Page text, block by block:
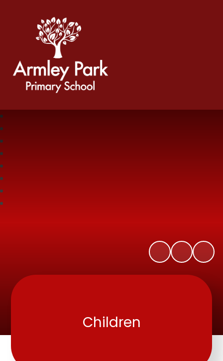
Armley Park Primary School
Children